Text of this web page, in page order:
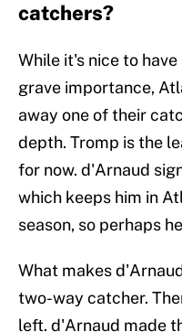
catchers?
While it's nice to
grave importance,
away one of their
depth. Tromp is the
for now. d'Arnaud
which keeps him in
season, so perhaps
What makes
two-way catcher.
left. d'Arnaud made